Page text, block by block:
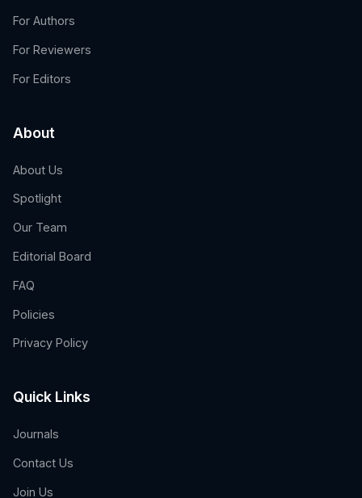
For Authors
For Reviewers
For Editors
About
About Us
Spotlight
Our Team
Editorial Board
FAQ
Policies
Privacy Policy
Quick Links
Journals
Contact Us
Join Us